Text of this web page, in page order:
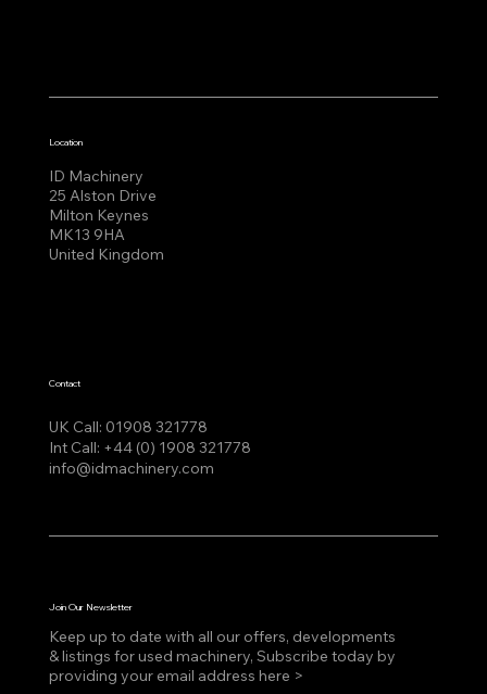
Location
ID Machinery
25 Alston Drive
Milton Keynes
MK13 9HA
United Kingdom
UK Call: 01908 321778
Int Call: +44 (0) 1908 321778
info@idmachinery.com
Contact
Join Our Newsletter
Keep up to date with all our offers, developments
& listings for used machinery, Subscribe today by
providing your email address here >